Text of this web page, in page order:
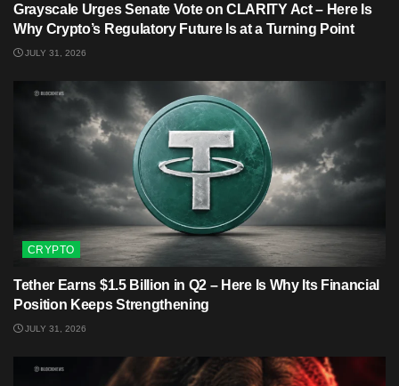
Grayscale Urges Senate Vote on CLARITY Act – Here Is
Why Crypto’s Regulatory Future Is at a Turning Point
JULY 31, 2026
CRYPTO
Tether Earns $1.5 Billion in Q2 – Here Is Why Its Financial
Position Keeps Strengthening
JULY 31, 2026